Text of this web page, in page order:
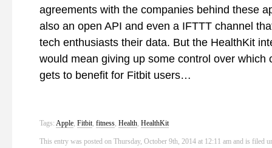
agreements with the companies behind these
also an open API and even a IFTTT channel
tech enthusiasts their data. But the HealthKit
would mean giving up some control over which
gets to benefit for Fitbit users…
Tags: Apple, Fitbit, fitness, Health, HealthKit
This entry was posted on Thursday, October 9th, 2014 at 12:11 am and is filed